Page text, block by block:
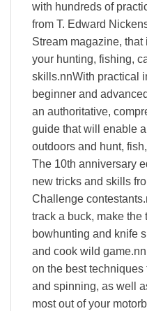
with hundreds of
from T. Edward
Stream magazine,
your hunting, fishing,
skills.nnWith practical
beginner and
an authoritative,
guide that will enable
outdoors and hunt,
The 10th anniversary
new tricks and skills
Challenge
track a buck, make the
bowhunting and knife
and cook wild
on the best
and spinning, as well
most out of your